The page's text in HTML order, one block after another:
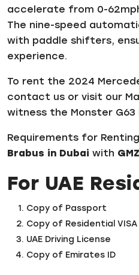
accelerate from 0-
The nine-speed
with paddle shifters,
experience.
To rent the 2024
contact us or visit our
witness the Monster G63
Requirements for
Brabus in Dubai with
For UAE
Copy of Passport
Copy of Residential VISA
UAE Driving License
Copy of Emirates ID